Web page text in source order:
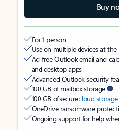
Buy
For 1 person
Use on multiple devices at the
Ad-free Outlook email and
and desktop apps
Advanced Outlook security
100 GB of mailbox storage
100 GB of securecloud storage
OneDrive ransomware
Ongoing support for help